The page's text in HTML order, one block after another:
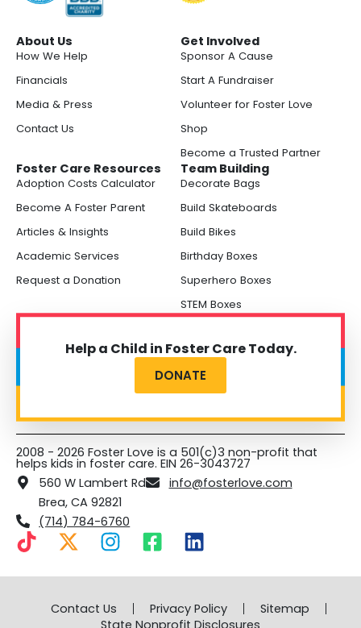
About Us
How We Help
Financials
Media & Press
Contact Us
Get Involved
Sponsor A Cause
Start A Fundraiser
Volunteer for Foster Love
Shop
Become a Trusted Partner
Foster Care Resources
Adoption Costs Calculator
Become A Foster Parent
Articles & Insights
Academic Services
Request a Donation
Team Building
Decorate Bags
Build Skateboards
Build Bikes
Birthday Boxes
Superhero Boxes
STEM Boxes
Help a Child in Foster Care Today.
DONATE
2008 - 2026 Foster Love is a 501(c)3 non-profit that
helps kids in foster care. EIN 26-3043727
560 W Lambert Rd
Brea, CA 92821
info@fosterlove.com
(714) 784-6760
T
k
X
t
w
I
s
t
F
c
e
L
n
k
Contact Us Privacy Policy
Sitemap